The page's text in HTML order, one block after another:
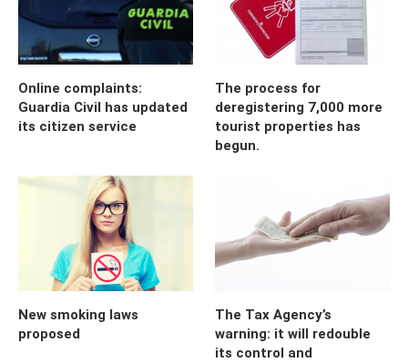
Online complaints:
Guardia Civil has updated
its citizen service
The process for
deregistering 7,000 more
tourist properties has
begun.
New smoking laws
proposed
The Tax Agency’s
warning: it will redouble
its control and